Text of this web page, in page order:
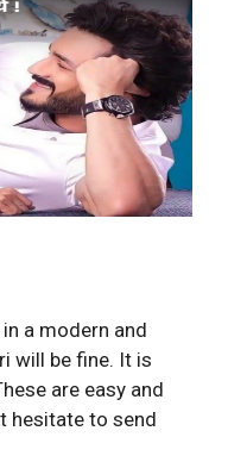
a modern and
will be fine. It is
are easy and
hesitate to send